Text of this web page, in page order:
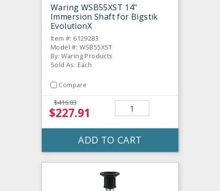
Waring WSB55XST 14"
Immersion Shaft for Bigstik
EvolutionX
Item #: 6129283
Model #: WSB55XST
By: Waring Products
Sold As: Each
Compare
$416.83
$227.91
ADD TO CART